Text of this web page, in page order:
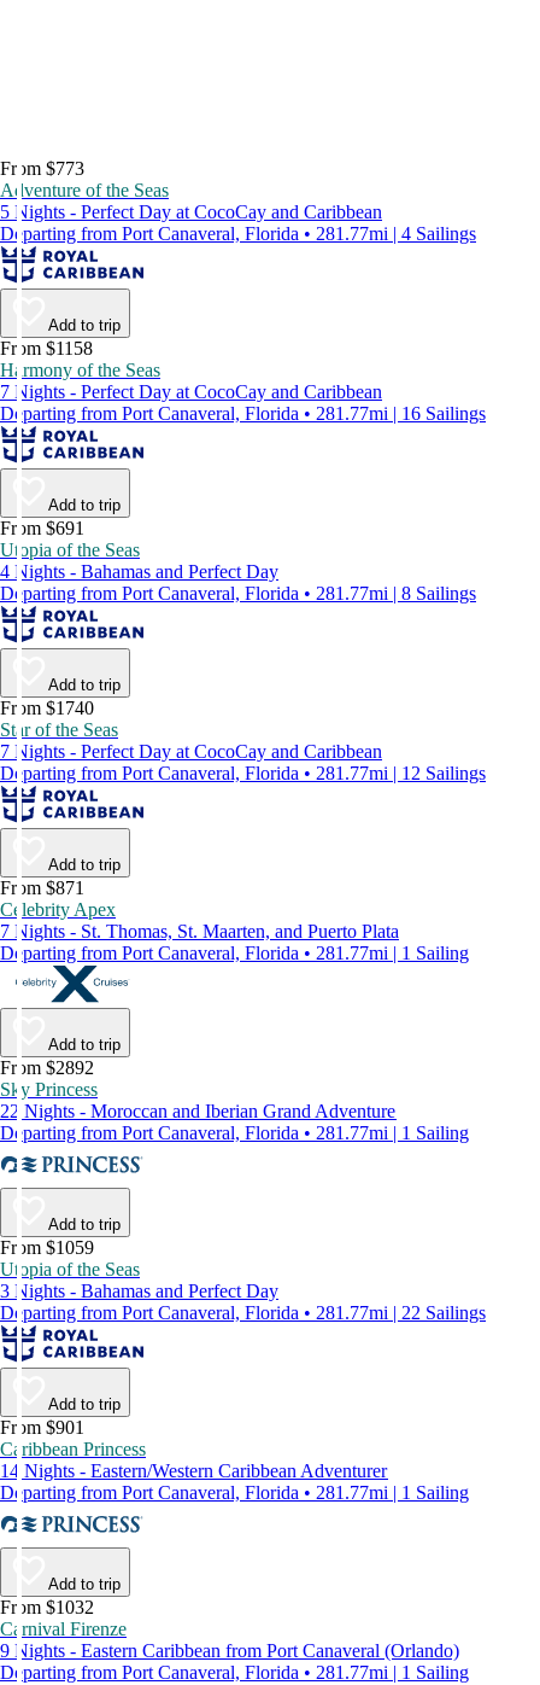
From $773
Adventure of the Seas
5 Nights - Perfect Day at CocoCay and Caribbean
Departing from Port Canaveral, Florida • 281.77mi | 4 Sailings
Add to trip
From $1158
Harmony of the Seas
7 Nights - Perfect Day at CocoCay and Caribbean
Departing from Port Canaveral, Florida • 281.77mi | 16 Sailings
Add to trip
From $691
Utopia of the Seas
4 Nights - Bahamas and Perfect Day
Departing from Port Canaveral, Florida • 281.77mi | 8 Sailings
Add to trip
From $1740
Star of the Seas
7 Nights - Perfect Day at CocoCay and Caribbean
Departing from Port Canaveral, Florida • 281.77mi | 12 Sailings
Add to trip
From $871
Celebrity Apex
7 Nights - St. Thomas, St. Maarten, and Puerto Plata
Departing from Port Canaveral, Florida • 281.77mi | 1 Sailing
Add to trip
From $2892
Sky Princess
22 Nights - Moroccan and Iberian Grand Adventure
Departing from Port Canaveral, Florida • 281.77mi | 1 Sailing
Add to trip
From $1059
Utopia of the Seas
3 Nights - Bahamas and Perfect Day
Departing from Port Canaveral, Florida • 281.77mi | 22 Sailings
Add to trip
From $901
Caribbean Princess
14 Nights - Eastern/Western Caribbean Adventurer
Departing from Port Canaveral, Florida • 281.77mi | 1 Sailing
Add to trip
From $1032
Carnival Firenze
9 Nights - Eastern Caribbean from Port Canaveral (Orlando)
Departing from Port Canaveral, Florida • 281.77mi | 1 Sailing